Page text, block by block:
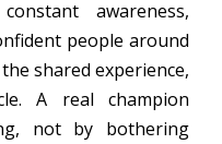
awareness,
people around
shared experience,
A real champion
not by bothering